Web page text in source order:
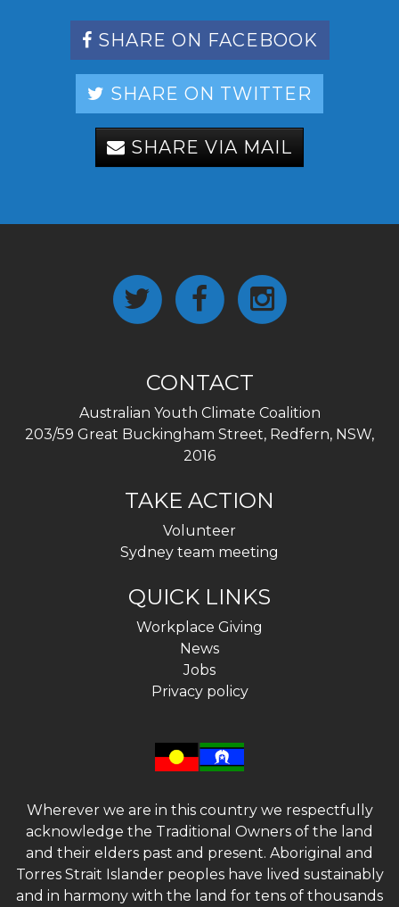
SHARE ON FACEBOOK
SHARE ON TWITTER
SHARE VIA MAIL
CONTACT
Australian Youth Climate Coalition
203/59 Great Buckingham Street, Redfern, NSW,
2016
TAKE ACTION
Volunteer
Sydney team meeting
QUICK LINKS
Workplace Giving
News
Jobs
Privacy policy
Wherever we are in this country we respectfully
acknowledge the Traditional Owners of the land
and their elders past and present. Aboriginal and
Torres Strait Islander peoples have lived sustainably
and in harmony with the land for tens of thousands